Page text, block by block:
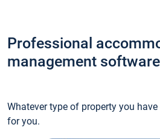
Professional
management software
Whatever type of property you
for you.